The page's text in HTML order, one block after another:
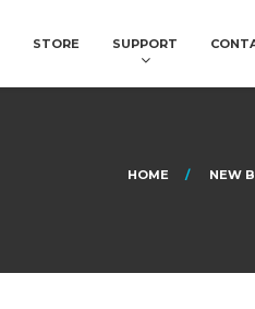
STORE SUPPORT
HOME NEW